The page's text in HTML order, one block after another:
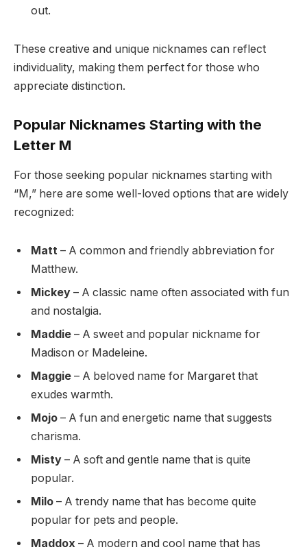
out.
These creative and unique nicknames can reflect
individuality, making them perfect for those who
appreciate distinction.
Popular Nicknames Starting with the
Letter M
For those seeking popular nicknames starting with
“M,” here are some well-loved options that are widely
recognized:
Matt – A common and friendly abbreviation for
Matthew.
Mickey – A classic name often associated with fun
and nostalgia.
Maddie – A sweet and popular nickname for
Madison or Madeleine.
Maggie – A beloved name for Margaret that
exudes warmth.
Mojo – A fun and energetic name that suggests
charisma.
Misty – A soft and gentle name that is quite
popular.
Milo – A trendy name that has become quite
popular for pets and people.
Maddox – A modern and cool name that has